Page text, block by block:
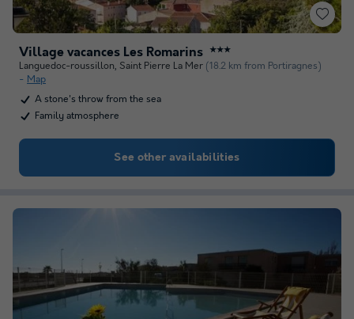
Village vacances Les Romarins ★★★
Languedoc-roussillon, Saint Pierre La Mer (18.2 km from Portiragnes)
Map
A stone's throw from the sea
Family atmosphere
See other availabilities